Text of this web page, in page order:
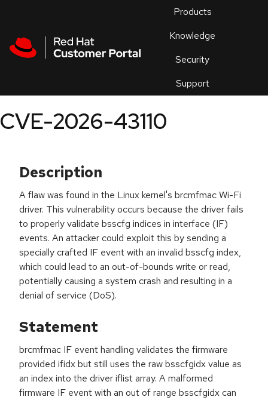
Products
Knowledge
Security
Support
an
CVE-2026-43110
Description
A flaw was found in the Linux kernel's brcmfmac Wi-Fi
driver. This vulnerability occurs because the driver fails
to properly validate bsscfg indices in interface (IF)
events. An attacker could exploit this by sending a
specially crafted IF event with an invalid bsscfg index,
which could lead to an out-of-bounds write or read,
potentially causing a system crash and resulting in a
denial of service (DoS).
Statement
brcmfmac IF event handling validates the firmware
provided ifidx but still uses the raw bsscfgidx value as
an index into the driver iflist array. A malformed
firmware IF event with an out of range bsscfgidx can